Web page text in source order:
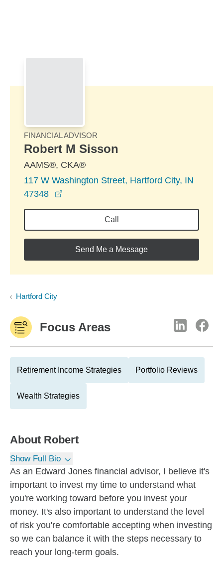
FINANCIAL ADVISOR
Robert M Sisson
AAMS®, CKA®
117 W Washington Street, Hartford City, IN
47348
Call
Send Me a Message
Hartford City
Focus Areas
Retirement Income Strategies Portfolio Reviews
Wealth Strategies
About Robert
Show Full Bio
As an Edward Jones financial advisor, I believe it's
important to invest my time to understand what
you're working toward before you invest your
money. It's also important to understand the level
of risk you're comfortable accepting when investing
so we can balance it with the steps necessary to
reach your long-term goals.